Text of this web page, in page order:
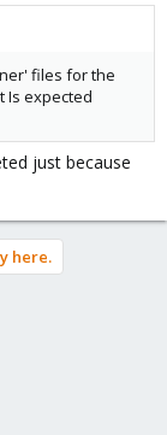
files for the
Is expected
just because
here.